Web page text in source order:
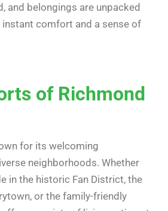
and belongings are unpacked
comfort and a sense of
of Richmond
for its welcoming
neighborhoods. Whether
in the historic Fan District, the
or the family-friendly